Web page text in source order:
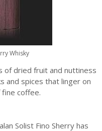
Whisky
of dried fruit and nuttiness
and spices that linger on
coffee.
Solist Fino Sherry has